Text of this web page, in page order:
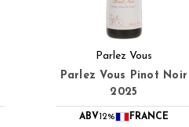
Parlez Vous
Parlez Vous Pinot Noir
2025
ABV12% FRANCE